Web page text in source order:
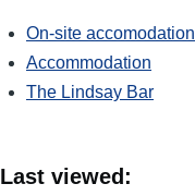
On-site accomodation
Accommodation
The Lindsay Bar
Last viewed: